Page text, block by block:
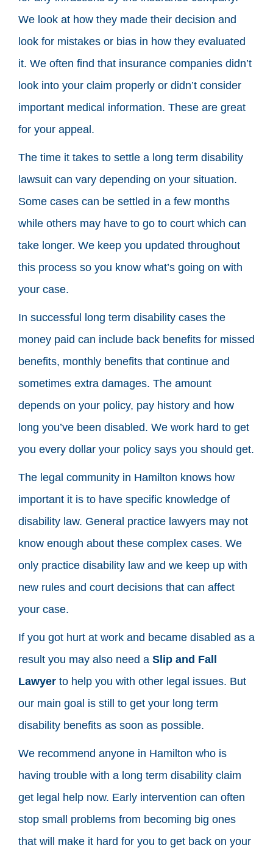
We look at how they made their decision and
look for mistakes or bias in how they evaluated
it. We often find that insurance companies didn’t
look into your claim properly or didn’t consider
important medical information. These are great
for your appeal.
The time it takes to settle a long term disability
lawsuit can vary depending on your situation.
Some cases can be settled in a few months
while others may have to go to court which can
take longer. We keep you updated throughout
this process so you know what’s going on with
your case.
In successful long term disability cases the
money paid can include back benefits for missed
benefits, monthly benefits that continue and
sometimes extra damages. The amount
depends on your policy, pay history and how
long you’ve been disabled. We work hard to get
you every dollar your policy says you should get.
The legal community in Hamilton knows how
important it is to have specific knowledge of
disability law. General practice lawyers may not
know enough about these complex cases. We
only practice disability law and we keep up with
new rules and court decisions that can affect
your case.
If you got hurt at work and became disabled as a
result you may also need a Slip and Fall
Lawyer to help you with other legal issues. But
our main goal is still to get your long term
disability benefits as soon as possible.
We recommend anyone in Hamilton who is
having trouble with a long term disability claim
get legal help now. Early intervention can often
stop small problems from becoming big ones
that will make it hard for you to get back on your